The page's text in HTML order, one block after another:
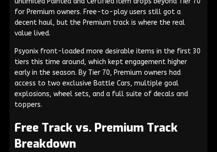
for Premium owners. Free-to-play users still got a
decent haul, but the Premium track is where the real
value lived.
Psyonix front-loaded more desirable items in the first 30
tiers this time around, which kept engagement higher
early in the season. By Tier 70, Premium owners had
access to two exclusive Battle Cars, multiple goal
explosions, wheel sets, and a full suite of decals and
toppers.
Free Track vs. Premium Track
Breakdown